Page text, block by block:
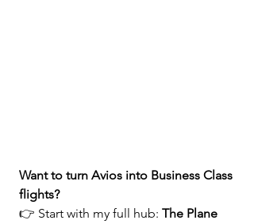
Want to turn Avios into Business Class
flights?
👉 Start with my full hub: The Plane